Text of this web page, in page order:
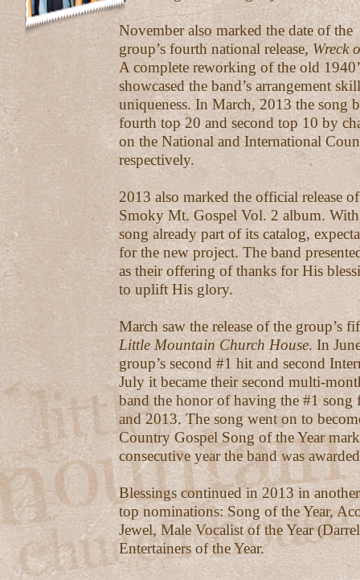
November also marked the date of the
group’s fourth national release, Wreck
A complete reworking of the old
showcased the band’s arrangement
uniqueness. In March, 2013 the song
fourth top 20 and second top 10 by
on the National and International
respectively.
2013 also marked the official release
Smoky Mt. Gospel Vol. 2 album.
song already part of its catalog,
for the new project. The band
as their offering of thanks for His
to uplift His glory.
March saw the release of the group’s
Little Mountain Church House. In
group’s second #1 hit and second
July it became their second multi-
band the honor of having the #1
and 2013. The song went on to
Country Gospel Song of the Year
consecutive year the band was
Blessings continued in 2013 in
top nominations: Song of the Year,
Jewel, Male Vocalist of the Year
Entertainers of the Year.